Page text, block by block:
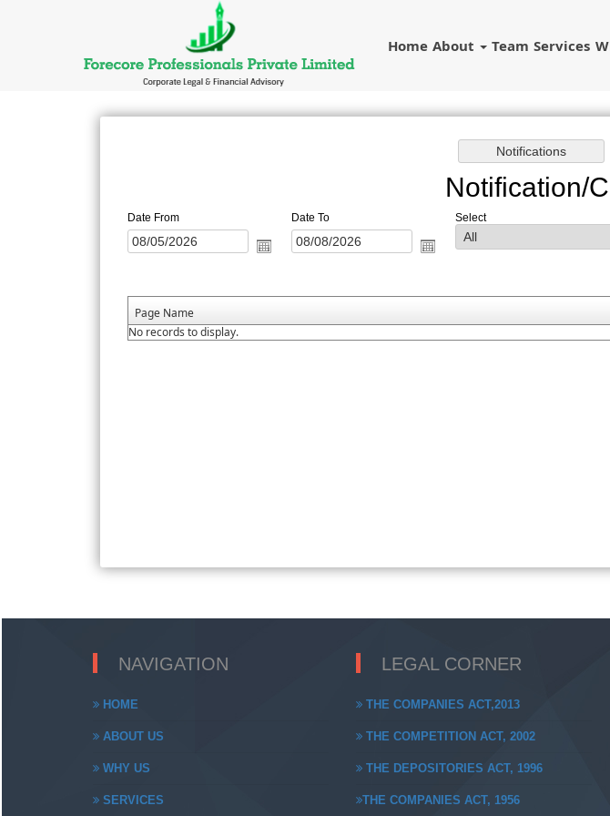
Home About Team Services
Notification/
Date From Date To Select
Page Name
No records to display.
NAVIGATION
HOME
ABOUT US
WHY US
SERVICES
LEGAL CORNER
THE COMPANIES ACT,2013
THE COMPETITION ACT, 2002
THE DEPOSITORIES ACT, 1996
THE COMPANIES ACT, 1956